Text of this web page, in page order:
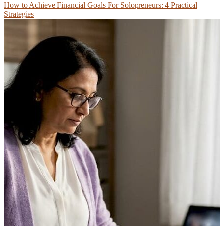
How to Achieve Financial Goals For Solopreneurs: 4 Practical
Strategies